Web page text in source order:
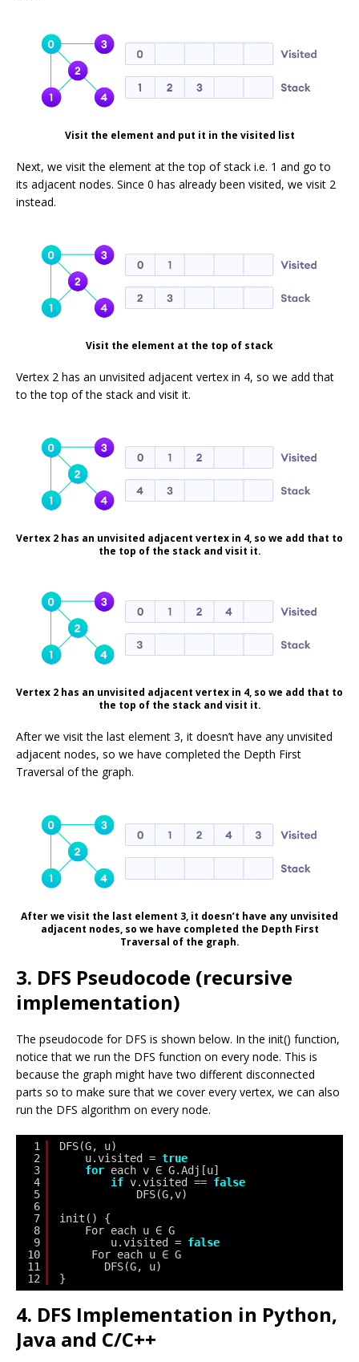
Visit the element and put it in the visited list
Next, we visit the element at the top of stack i.e. 1 and go to
its adjacent nodes. Since 0 has already been visited, we visit 2
instead.
Visit the element at the top of stack
Vertex 2 has an unvisited adjacent vertex in 4, so we add that
to the top of the stack and visit it.
Vertex 2 has an unvisited adjacent vertex in 4, so we add that to
the top of the stack and visit it.
Vertex 2 has an unvisited adjacent vertex in 4, so we add that to
the top of the stack and visit it.
After we visit the last element 3, it doesn’t have any unvisited
adjacent nodes, so we have completed the Depth First
Traversal of the graph.
After we visit the last element 3, it doesn’t have any unvisited
adjacent nodes, so we have completed the Depth First
Traversal of the graph.
3. DFS Pseudocode (recursive
implementation)
The pseudocode for DFS is shown below. In the init() function,
notice that we run the DFS function on every node. This is
because the graph might have two different disconnected
parts so to make sure that we cover every vertex, we can also
run the DFS algorithm on every node.
1
2
3
4
5
6
7
8
9
10
11
12
DFS(G, u)
u.visited = true
for each v ∈ G.Adj[u]
if v.visited == false
DFS(G,v)
init() {
For each u ∈ G
u.visited = false
For each u ∈ G
DFS(G, u)
}
4. DFS Implementation in Python,
Java and C/C++